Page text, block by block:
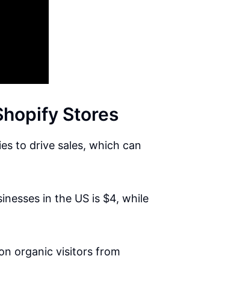
Stores
to drive sales, which can
in the US is $4, while
organic visitors from